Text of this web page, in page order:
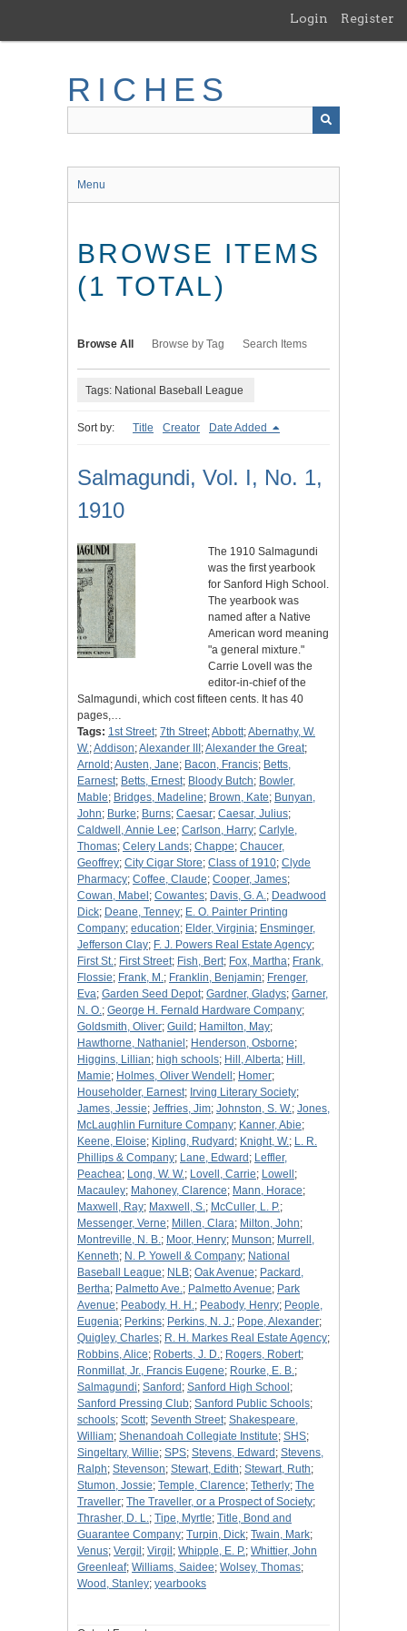
main
Login Register
RICHES
Menu
BROWSE ITEMS
(1 TOTAL)
Browse All Browse by Tag Search Items
Tags: National Baseball League
Sort by: Title Creator Date Added
Salmagundi, Vol. I, No. 1,
1910
The 1910 Salmagundi
was the first yearbook
for Sanford High School.
The yearbook was
named after a Native
American word meaning
"a general mixture."
Carrie Lovell was the
editor-in-chief of the
Salmagundi, which cost fifteen cents. It has 40
pages,…
Tags: 1st Street; 7th Street;Abbott;Abernathy, W.
W.;Addison;Alexander III ;Alexander the Great;
Arnold ;Austen, Jane; Bacon, Francis; Betts,
Earnest; Betts, Ernest; Bloody Butch; Bowler,
Mable; Bridges, Madeline; Brown, Kate; Bunyan,
John; Burke; Burns; Caesar; Caesar, Julius;
Caldwell, Annie Lee; Carlson, Harry; Carlyle,
Thomas; Celery Lands; Chappe; Chaucer,
Geoffrey; City Cigar Store; Class of 1910; Clyde
Pharmacy; Coffee, Claude; Cooper, James;
Cowan, Mabel ; Cowantes; Davis, G. A.; Deadwood
Dick; Deane, Tenney; E. O. Painter Printing
Company; education; Elder, Virginia; Ensminger,
Jefferson Clay; F. J. Powers Real Estate Agency;
First St.; First Street; Fish, Bert; Fox, Martha; Frank,
Flossie; Frank, M.; Franklin, Benjamin; Frenger,
Eva; Garden Seed Depot; Gardner, Gladys; Garner,
N. O.; George H. Fernald Hardware Company;
Goldsmith, Oliver; Guild ; Hamilton, May;
Hawthorne, Nathaniel ; Henderson, Osborne;
Higgins, Lillian; high schools; Hill, Alberta; Hill,
Mamie; Holmes, Oliver Wendell ; Homer;
Householder, Earnest; Irving Literary Society;
James, Jessie; Jeffries, Jim; Johnston, S. W.; Jones,
McLaughlin Furniture Company; Kanner, Abie;
Keene, Eloise; Kipling, Rudyard ; Knight, W.; L. R.
Phillips & Company; Lane, Edward ; Leffler,
Peachea; Long, W. W.; Lovell, Carrie; Lowell ;
Macauley; Mahoney, Clarence; Mann, Horace;
Maxwell, Ray; Maxwell, S.; McCuller, L. P.;
Messenger, Verne; Millen, Clara; Milton, John;
Montreville, N. B.; Moor, Henry; Munson; Murrell,
Kenneth; N. P. Yowell & Company; National
Baseball League; NLB; Oak Avenue; Packard,
Bertha; Palmetto Ave.; Palmetto Avenue; Park
Avenue; Peabody, H. H.; Peabody, Henry; People,
Eugenia; Perkins; Perkins, N. J.; Pope, Alexander;
Quigley, Charles; R. H. Markes Real Estate Agency;
Robbins, Alice; Roberts, J. D.; Rogers, Robert;
Ronmillat, Jr., Francis Eugene; Rourke, E. B.;
Salmagundi; Sanford ; Sanford High School ;
Sanford Pressing Club; Sanford Public Schools;
schools; Scott; Seventh Street; Shakespeare,
William; Shenandoah Collegiate Institute; SHS;
Singeltary, Willie; SPS; Stevens, Edward ; Stevens,
Ralph; Stevenson; Stewart, Edith; Stewart, Ruth;
Stumon, Jossie; Temple, Clarence; Tetherly; The
Traveller; The Traveller, or a Prospect of Society;
Thrasher, D. L.; Tipe, Myrtle; Title, Bond and
Guarantee Company; Turpin, Dick; Twain, Mark;
Venus; Vergil ; Virgil ; Whipple, E. P.; Whittier, John
Greenleaf; Williams, Saidee; Wolsey, Thomas;
Wood, Stanley; yearbooks